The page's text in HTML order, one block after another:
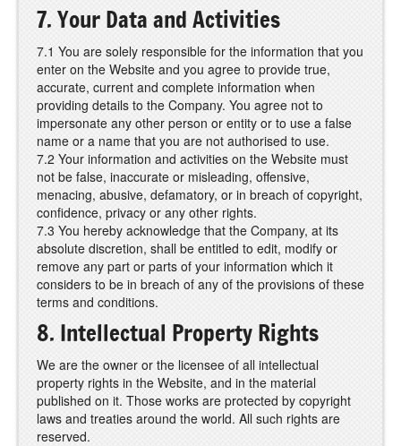
7. Your Data and Activities
7.1 You are solely responsible for the information that you
enter on the Website and you agree to provide true,
accurate, current and complete information when
providing details to the Company. You agree not to
impersonate any other person or entity or to use a false
name or a name that you are not authorised to use.
7.2 Your information and activities on the Website must
not be false, inaccurate or misleading, offensive,
menacing, abusive, defamatory, or in breach of copyright,
confidence, privacy or any other rights.
7.3 You hereby acknowledge that the Company, at its
absolute discretion, shall be entitled to edit, modify or
remove any part or parts of your information which it
considers to be in breach of any of the provisions of these
terms and conditions.
8. Intellectual Property Rights
We are the owner or the licensee of all intellectual
property rights in the Website, and in the material
published on it. Those works are protected by copyright
laws and treaties around the world. All such rights are
reserved.